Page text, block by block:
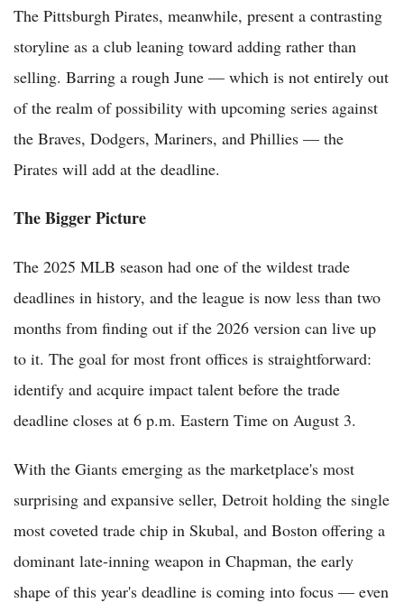
The Pittsburgh Pirates, meanwhile, present a contrasting
storyline as a club leaning toward adding rather than
selling. Barring a rough June — which is not entirely out
of the realm of possibility with upcoming series against
the Braves, Dodgers, Mariners, and Phillies — the
Pirates will add at the deadline.
The Bigger Picture
The 2025 MLB season had one of the wildest trade
deadlines in history, and the league is now less than two
months from finding out if the 2026 version can live up
to it. The goal for most front offices is straightforward:
identify and acquire impact talent before the trade
deadline closes at 6 p.m. Eastern Time on August 3.
With the Giants emerging as the marketplace's most
surprising and expansive seller, Detroit holding the single
most coveted trade chip in Skubal, and Boston offering a
dominant late-inning weapon in Chapman, the early
shape of this year's deadline is coming into focus — even